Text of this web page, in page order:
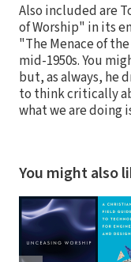
Also included are
of Worship" in its
"The Menace of
mid-1950s. You
but, as always, he
to think critically
what we are doing
You might also